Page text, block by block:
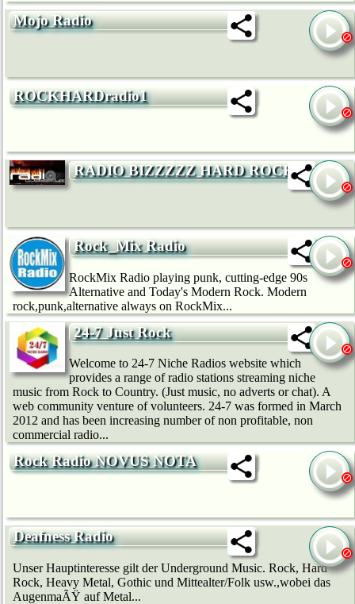
Mojo Radio
ROCKHARDradio1
RADIO BIZZZZZ HARD ROCK
Rock_Mix Radio
RockMix Radio playing punk, cutting-edge 90s
Alternative and Today's Modern Rock. Modern
rock,punk,alternative always on RockMix...
24-7 Just Rock
Welcome to 24-7 Niche Radios website which
provides a range of radio stations streaming niche
music from Rock to Country. (Just music, no adverts or chat). A
web community venture of volunteers. 24-7 was formed in March
2012 and has been increasing number of non profitable, non
commercial radio...
Rock Radio NOVUS NOTA
Deafness Radio
Unser Hauptinteresse gilt der Underground Music. Rock, Hard
Rock, Heavy Metal, Gothic und Mittealter/Folk usw.,wobei das
AugenmaÃŸ auf Metal...